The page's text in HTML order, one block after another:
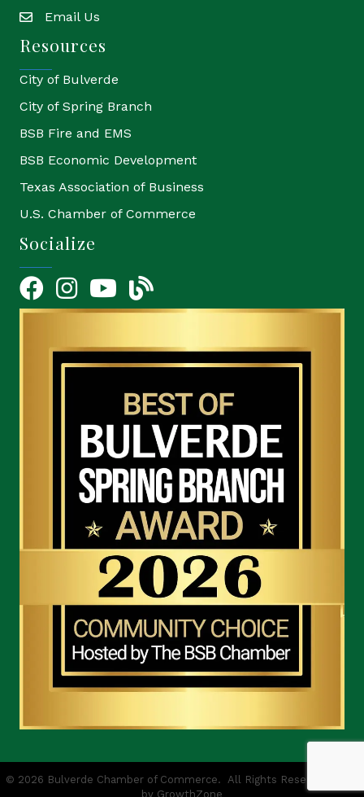
emailEmail Us
Resources
City of Bulverde
City of Spring Branch
BSB Fire and EMS
BSB Economic Development
Texas Association of Business
U.S. Chamber of Commerce
Socialize
FacebookInstagramYouTube Icon
blog
© 2026 Bulverde Chamber of Commerce. All Rights Reserved | Site
by GrowthZone